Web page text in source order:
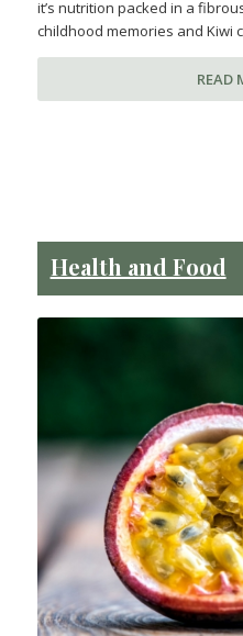
it’s nutrition packed in a
childhood memories and Kiwi
READ
Health and Food